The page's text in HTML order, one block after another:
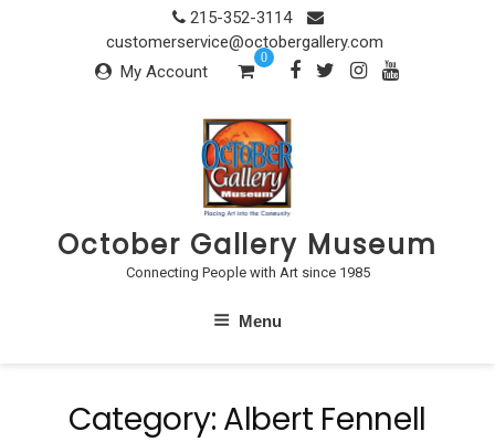
215-352-3114
customerservice@octobergallery.com
My Account
0
October Gallery Museum
Connecting People with Art since 1985
Menu
Category: Albert Fennell